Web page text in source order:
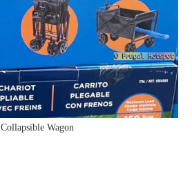
Collapsible Wagon